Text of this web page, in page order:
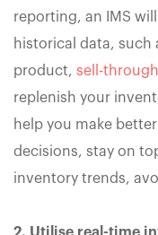
reporting, an IMS
historical data, such
product, sell-
replenish your
help you make
decisions, stay on
inventory trends,